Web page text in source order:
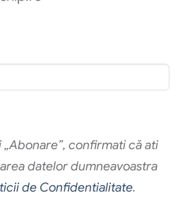
confirmati că ati
datelor dumneavoastra
de Confidentialitate.